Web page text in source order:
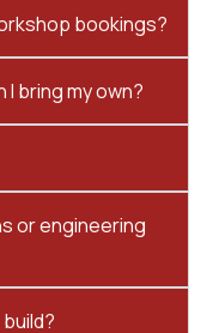
bookings?
bring my own?
or engineering